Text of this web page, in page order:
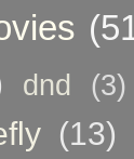
dnd (3)
(13)